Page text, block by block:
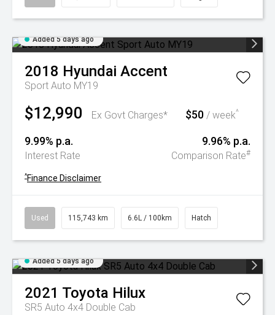
Added 5 days ago
2018 Hyundai Accent
Sport Auto MY19
$12,990 Ex Govt Charges* $50 / week^
9.99% p.a.
Interest Rate
9.96% p.a.
Comparison Rate#
^Finance Disclaimer
Used 115,743 km 6.6L / 100km Hatch
Added 5 days ago
2021 Toyota Hilux
SR5 Auto 4x4 Double Cab